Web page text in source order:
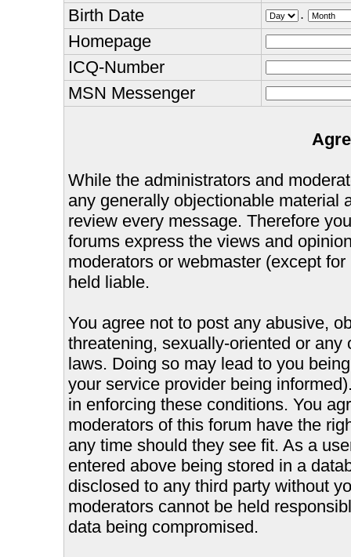
Birth Date
.
Homepage
ICQ-Number
MSN Messenger
While the administrators and
any generally objectionable material
review every message. Therefore
forums express the views and
moderators or webmaster (except
held liable.
You agree not to post any abusive,
threatening, sexually-oriented or
laws. Doing so may lead to you
your service provider being
in enforcing these conditions. You
moderators of this forum have the
any time should they see fit. As a
entered above being stored in a
disclosed to any third party without
moderators cannot be held
data being compromised.